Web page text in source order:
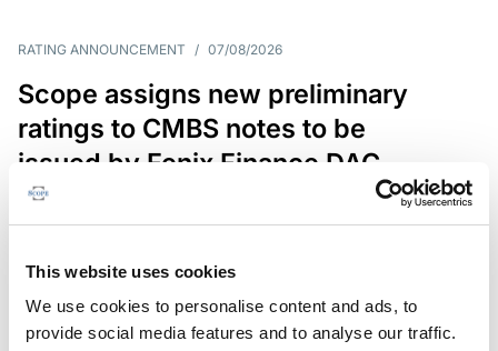
This website uses cookies
We use cookies to personalise content and ads, to
provide social media features and to analyse our traffic.
RATING ANNOUNCEMENT / 07/08/2026
Scope assigns new preliminary
ratings to CMBS notes to be
issued by Fenix Finance DAC
The EUR 200.3m CMBS is secured by debt backed
in Germany, Poland and Spain.